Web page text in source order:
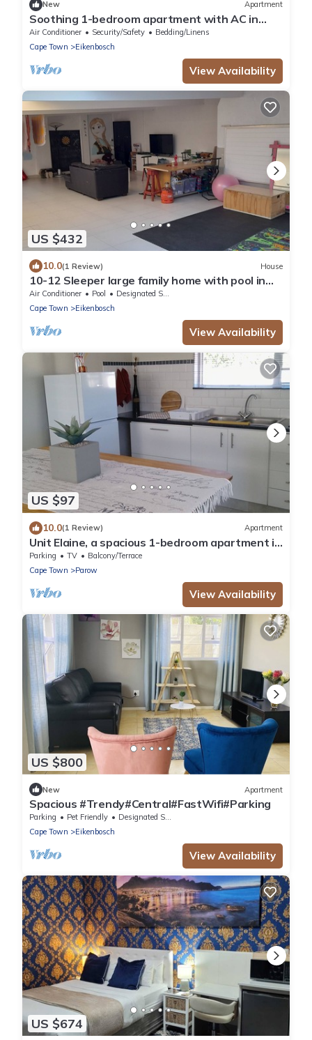
New Apartment
Soothing 1-bedroom apartment with AC in
vibrant Cape Town
Air Conditioner Security/Safety
Bedding/Linens
Cape Town
Eikenbosch
View Availability
US $432
10.0(1 Review) House
10-12 Sleeper large family home with pool in
Bellville, Cape Town
Air Conditioner Pool
Designated Smoking Area
Cape Town
Eikenbosch
View Availability
US $97
10.0(1 Review) Apartment
Unit Elaine, a spacious 1-bedroom apartment in
serene Brackenfell, free WiFi.
Parking TV
Balcony/Terrace
Cape Town
Parow
View Availability
US $800
New Apartment
Spacious #Trendy#Central#FastWifi#Parking
Parking Pet Friendly
Designated Smoking Area
Cape Town
Eikenbosch
View Availability
US $674